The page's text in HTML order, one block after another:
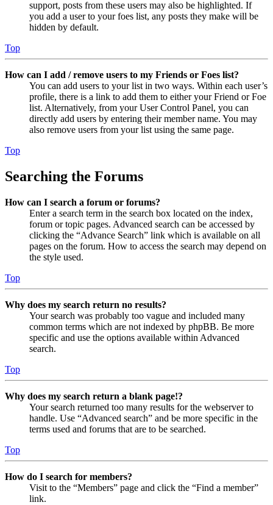
support, posts from these users may also be highlighted. If
you add a user to your foes list, any posts they make will be
hidden by default.
Top
How can I add / remove users to my Friends or Foes list?
You can add users to your list in two ways. Within each user’s
profile, there is a link to add them to either your Friend or Foe
list. Alternatively, from your User Control Panel, you can
directly add users by entering their member name. You may
also remove users from your list using the same page.
Top
Searching the Forums
How can I search a forum or forums?
Enter a search term in the search box located on the index,
forum or topic pages. Advanced search can be accessed by
clicking the “Advance Search” link which is available on all
pages on the forum. How to access the search may depend on
the style used.
Top
Why does my search return no results?
Your search was probably too vague and included many
common terms which are not indexed by phpBB. Be more
specific and use the options available within Advanced
search.
Top
Why does my search return a blank page!?
Your search returned too many results for the webserver to
handle. Use “Advanced search” and be more specific in the
terms used and forums that are to be searched.
Top
How do I search for members?
Visit to the “Members” page and click the “Find a member”
link.